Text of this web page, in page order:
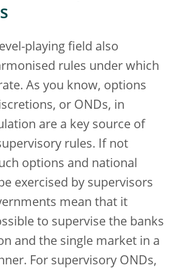
playing field also
rules under which
As you know, options
or ONDs, in
are a key source of
rules. If not
options and national
exercised by supervisors
mean that it
to supervise the banks
and the single market in a
For supervisory ONDs,